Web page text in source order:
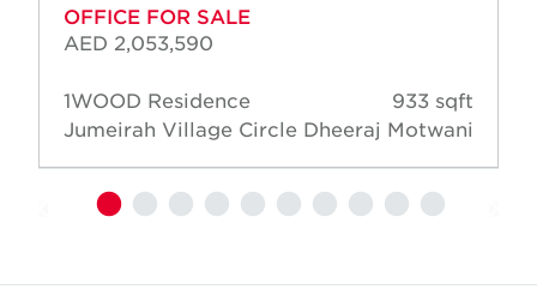
OFFICE FOR SALE
AED 2,053,590
1WOOD Residence
Jumeirah Village Circle
933 sqft
Dheeraj Motwani